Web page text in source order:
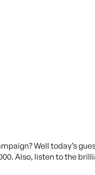
Well today’s
Also, listen to the